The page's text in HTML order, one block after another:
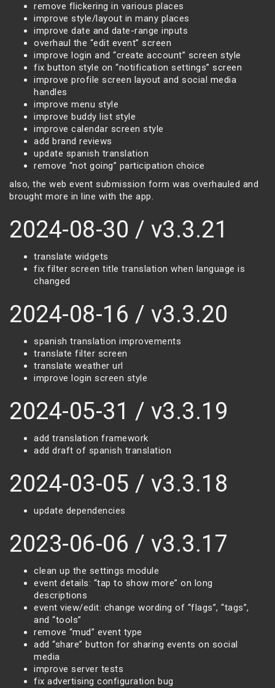
remove flickering in various places
improve style/layout in many places
improve date and date-range inputs
overhaul the “edit event” screen
improve login and “create account” screen style
fix button style on “notification settings” screen
improve profile screen layout and social media
handles
improve menu style
improve buddy list style
improve calendar screen style
add brand reviews
update spanish translation
remove “not going” participation choice
also, the web event submission form was overhauled and
brought more in line with the app.
2024-08-30 / v3.3.21
translate widgets
fix filter screen title translation when language is
changed
2024-08-16 / v3.3.20
spanish translation improvements
translate filter screen
translate weather url
improve login screen style
2024-05-31 / v3.3.19
add translation framework
add draft of spanish translation
2024-03-05 / v3.3.18
update dependencies
2023-06-06 / v3.3.17
clean up the settings module
event details: “tap to show more” on long
descriptions
event view/edit: change wording of “flags”, “tags”,
and “tools”
remove “mud” event type
add “share” button for sharing events on social
media
improve server tests
fix advertising configuration bug